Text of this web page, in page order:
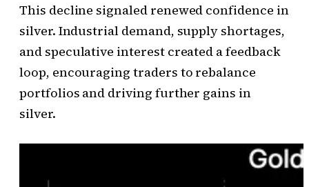
This decline signaled renewed confidence in
silver. Industrial demand, supply shortages,
and speculative interest created a feedback
loop, encouraging traders to rebalance
portfolios and driving further gains in
silver.